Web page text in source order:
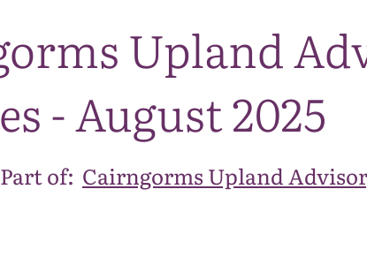
Upland
- August 2025
Part of: Cairngorms Upland